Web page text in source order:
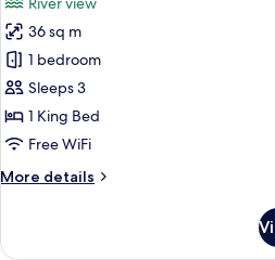
photos
for
Executive
Double
Room,
Harbor
36 sq m
1 bedroom
Sleeps 3
1 King Bed
Free WiFi
More details
More
Double